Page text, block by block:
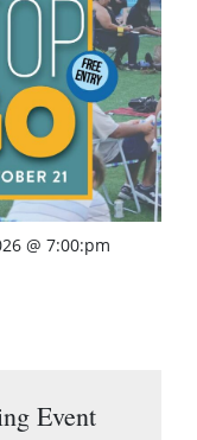
@ 7:00:pm
Event